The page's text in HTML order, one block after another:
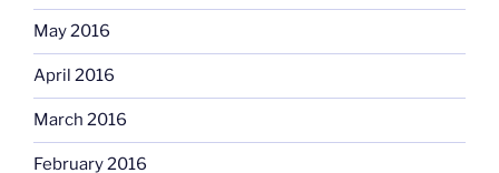
May 2016
April 2016
March 2016
February 2016